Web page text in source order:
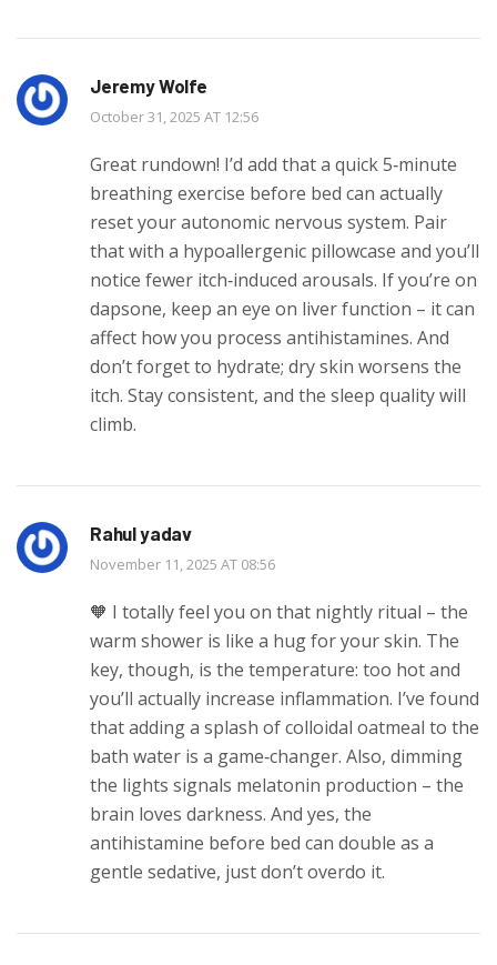
Jeremy Wolfe
October 31, 2025 AT 12:56
Great rundown! I’d add that a quick 5‑minute
breathing exercise before bed can actually
reset your autonomic nervous system. Pair
that with a hypoallergenic pillowcase and you’ll
notice fewer itch‑induced arousals. If you’re on
dapsone, keep an eye on liver function – it can
affect how you process antihistamines. And
don’t forget to hydrate; dry skin worsens the
itch. Stay consistent, and the sleep quality will
climb.
Rahul yadav
November 11, 2025 AT 08:56
🧡 I totally feel you on that nightly ritual – the
warm shower is like a hug for your skin. The
key, though, is the temperature: too hot and
you’ll actually increase inflammation. I’ve found
that adding a splash of colloidal oatmeal to the
bath water is a game‑changer. Also, dimming
the lights signals melatonin production – the
brain loves darkness. And yes, the
antihistamine before bed can double as a
gentle sedative, just don’t overdo it.